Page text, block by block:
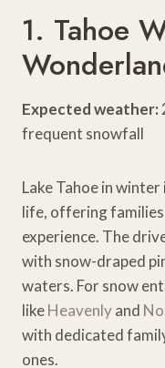
1. Tahoe
Expected weather:
frequent snowfall
Lake Tahoe in
life, offering
experience. The
with snow-draped
waters. For snow
likeHeavenlyand
with dedicated
ones.